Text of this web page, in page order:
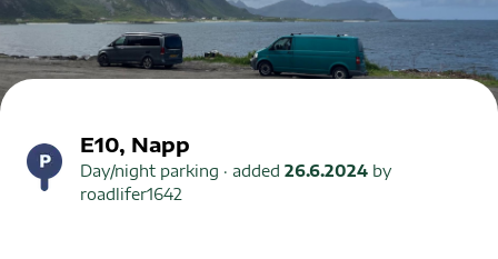
E10, Napp
Day/night parking · added 26.6.2024 by
roadlifer1642